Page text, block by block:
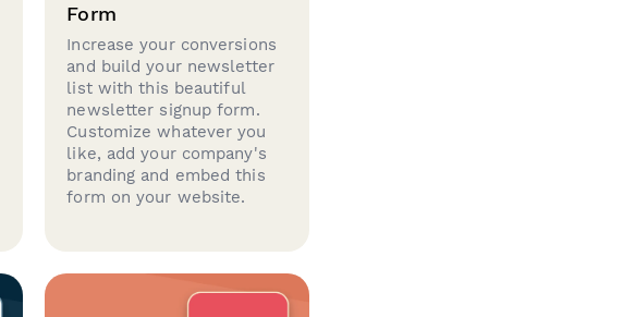
Form
Increase your conversions
and build your newsletter
list with this beautiful
newsletter signup form.
Customize whatever you
like, add your company's
branding and embed this
form on your website.